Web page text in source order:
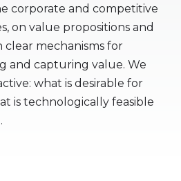
corporate and competitive
on value propositions and
clear mechanisms for
and capturing value. We
what is desirable for
is technologically feasible